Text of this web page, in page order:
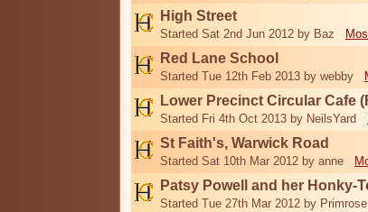
High Street
Started Sat 2nd Jun 2012 by Baz
Red Lane School
Started Tue 12th Feb 2013 by webby
Lower Precinct Circular Cafe
Started Fri 4th Oct 2013 by NeilsYard
St Faith's, Warwick Road
Started Sat 10th Mar 2012 by anne
Patsy Powell and her Honky-
Started Tue 27th Mar 2012 by Primrose